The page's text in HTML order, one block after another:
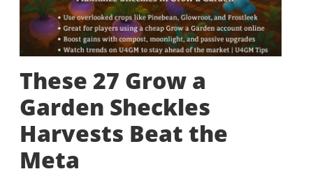
These 27 Grow a
Garden Sheckles
Harvests Beat the
Meta